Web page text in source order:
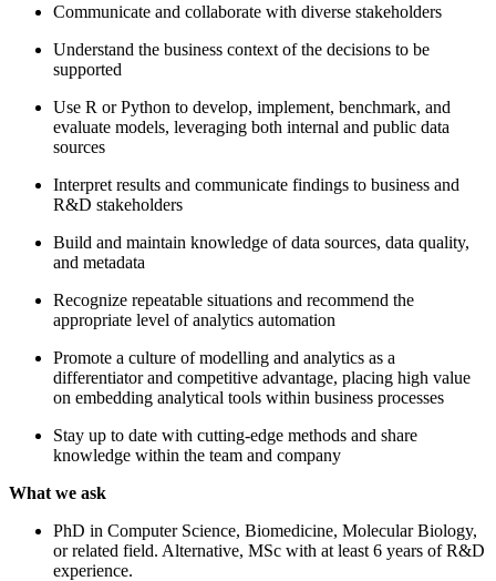
Communicate and collaborate with diverse stakeholders
Understand the business context of the decisions to be
supported
Use R or Python to develop, implement, benchmark, and
evaluate models, leveraging both internal and public data
sources
Interpret results and communicate findings to business and
R&D stakeholders
Build and maintain knowledge of data sources, data quality,
and metadata
Recognize repeatable situations and recommend the
appropriate level of analytics automation
Promote a culture of modelling and analytics as a
differentiator and competitive advantage, placing high value
on embedding analytical tools within business processes
Stay up to date with cutting-edge methods and share
knowledge within the team and company
What we ask
PhD in Computer Science, Biomedicine, Molecular Biology,
or related field. Alternative, MSc with at least 6 years of R&D
experience.